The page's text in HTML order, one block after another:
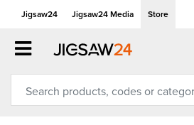
Jigsaw24 Jigsaw24 Media Store